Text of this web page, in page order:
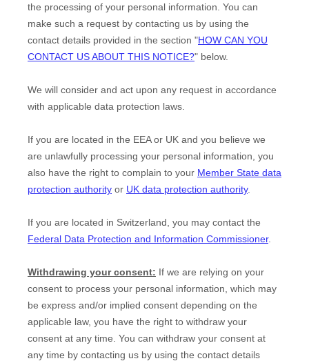
the processing of your personal information. You can
make such a request by contacting us by using the
contact details provided in the section "HOW CAN YOU
CONTACT US ABOUT THIS NOTICE?" below.
We will consider and act upon any request in accordance
with applicable data protection laws.
If you are located in the EEA or UK and you believe we
are unlawfully processing your personal information, you
also have the right to complain to your Member State data
protection authority or UK data protection authority.
If you are located in Switzerland, you may contact the
Federal Data Protection and Information Commissioner.
Withdrawing your consent: If we are relying on your
consent to process your personal information, which may
be express and/or implied consent depending on the
applicable law, you have the right to withdraw your
consent at any time. You can withdraw your consent at
any time by contacting us by using the contact details